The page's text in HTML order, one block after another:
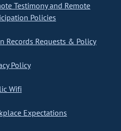
Testimony and Remote
Policies
Records Requests & Policy
Policy
Wifi
Expectations